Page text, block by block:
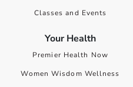
Classes and Events
Your Health
Premier Health Now
Women Wisdom Wellness